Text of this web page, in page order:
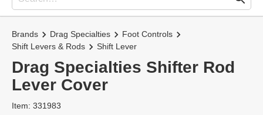
Brands Drag Specialties
Foot Controls
Shift Levers & Rods
Shift Lever
Drag Specialties Shifter Rod
Lever Cover
Item: 331983